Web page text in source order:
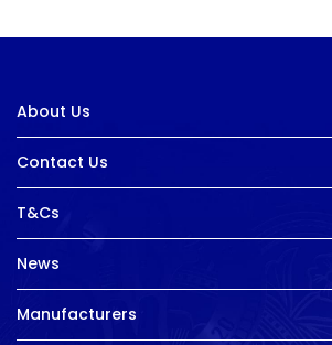
About Us
Contact Us
T&Cs
News
Manufacturers